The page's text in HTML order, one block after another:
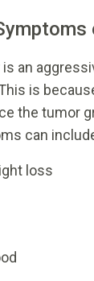
is an
is
the tumor
can
loss